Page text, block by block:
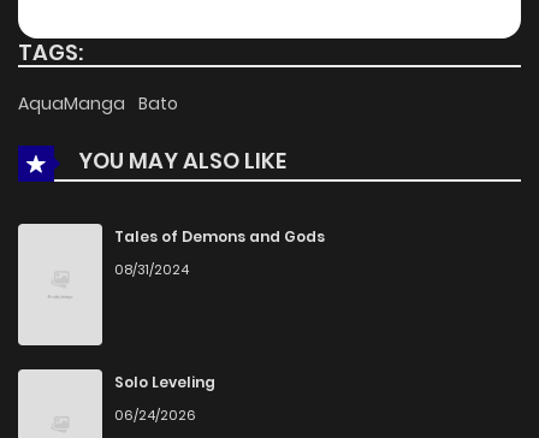
TAGS:
AquaManga Bato
YOU MAY ALSO LIKE
Tales of Demons and Gods
08/31/2024
Solo Leveling
06/24/2026